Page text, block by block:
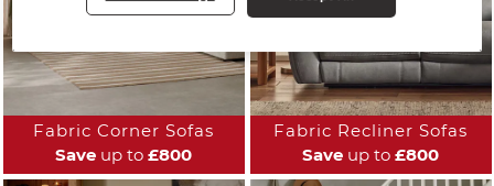
Fabric Corner Sofas
Save up to £800
Fabric Recliner Sofas
Save up to £800